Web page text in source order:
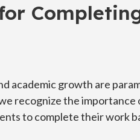
academic growth are
recognize the importance
to complete their work